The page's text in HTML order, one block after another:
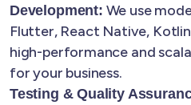
Development: We use
Flutter, React Native,
high-performance and
for your business.
Testing & Quality